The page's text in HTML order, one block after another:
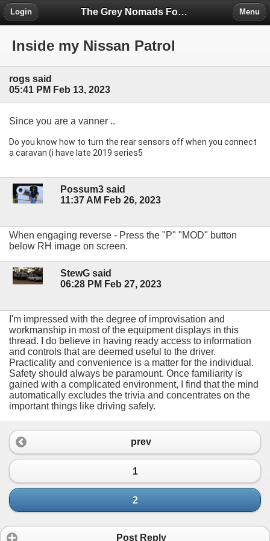
The Grey Nomads Forum
Login Menu
Inside my Nissan Patrol
rogs said
05:41 PM Feb 13, 2023
Since you are a vanner ..
Do you know how to turn the rear sensors off when you connect
a caravan (i have late 2019 series5
Possum3 said
11:37 AM Feb 26, 2023
When engaging reverse - Press the "P" "MOD" button
below RH image on screen.
StewG said
06:28 PM Feb 27, 2023
I'm impressed with the degree of improvisation and
workmanship in most of the equipment displays in this
thread. I do believe in having ready access to information
and controls that are deemed useful to the driver.
Practicality and convenience is a matter for the individual.
Safety should always be paramount. Once familiarity is
gained with a complicated environment, I find that the mind
automatically excludes the trivia and concentrates on the
important things like driving safely.
prev
1
2
Post Reply